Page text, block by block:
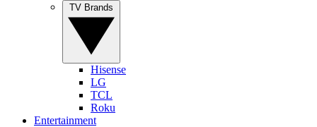
Hisense
LG
TCL
Roku
Entertainment